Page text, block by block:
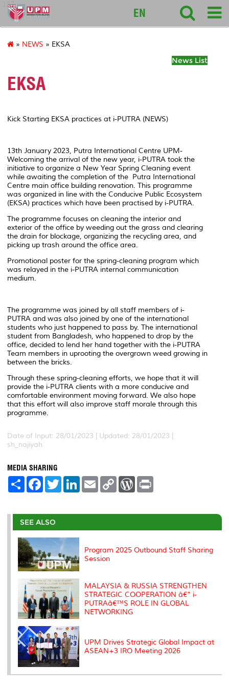
127
EN
» NEWS » EKSA
News List
EKSA
Kick Starting EKSA practices at i-PUTRA (NEWS)
13th January 2023, Putra International Centre UPM-
Welcoming the arrival of the new year, i-PUTRA took the
initiative to organize a New Year Spring Cleaning event
while awaiting the completion of the Putra International
Centre main office building renovation. This programme
was organized in line with the Conducive Public Ecosystem
(EKSA) practices which have been practised by i-PUTRA.
The programme focuses on cleaning the interior and
exterior of the office by weeding out the grass and clearing
the drain for blockage, organizing the recycling area, and
picking up trash around the office area.
Promotional poster for the spring-cleaning program which
was relayed in the i-PUTRA internal communication
medium.
The programme was joined by all staff members of i-
PUTRA and was also joined by one of the international
students who just happened to pass by. The international
student from Bangladesh, who happened to drop by the
office, decided to lend her hand together with the i-PUTRA
Team members in uprooting the overgrown weed growing in
between the bricks.
Through these spring-cleaning efforts, we hope that it will
provide the i-PUTRA clients with a more conducive and
comfortable environment moving forward. We also hope
that this effort will also improve staff morale through this
programme.
Date of Input: 28/01/2023 | Updated: 28/01/2023 |
sh_najiyah
MEDIA SHARING
S
e
F
a
b
o
o
k
T
w
t
r
L
e
I
E
m
l
C
L
n
W
P
e
s
t
SEE ALSO
Program 2025 Outbound Staff Sharing
Session
MALAYSIA & RUSSIA STRENGTHEN
STRATEGIC COOPERATION â€“ i-
PUTRAâ€™S ROLE IN GLOBAL
NETWORKING
UPM Drives Strategic Global Impact at
ASEAN+3 IRO Meeting 2026